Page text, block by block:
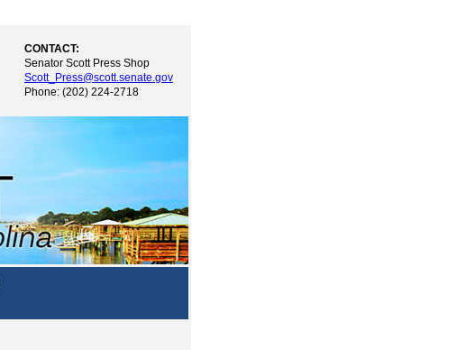
CONTACT:
Senator Scott Press Shop
Scott_Press@scott.senate.gov
Phone: (202) 224-2718